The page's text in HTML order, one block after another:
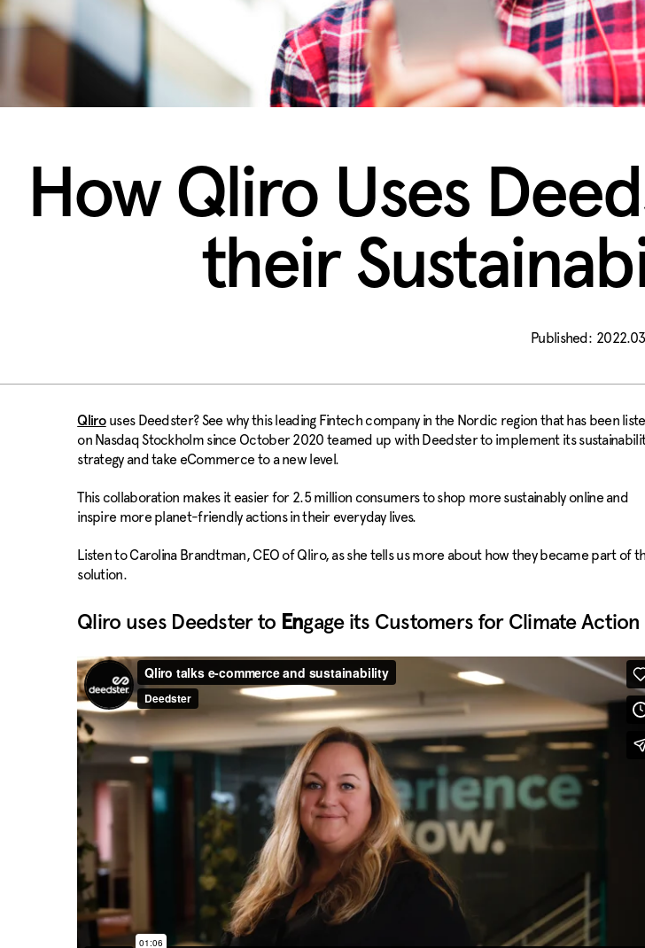
How Qliro Uses
their
Qlirouses Deedster? See why this leading Fintech company in the Nordic region that has been
on Nasdaq Stockholm since October 2020 teamed up with Deedster to implement its
strategy and take eCommerce to a new level.
This collaboration makes it easier for 2.5 million consumers to shop more sustainably online and
inspire more planet-friendly actions in their everyday lives.
Listen to Carolina Brandtman, CEO of Qliro, as she tells us more about how they became part of
solution.
Qliro uses Deedster to Engage its Customers for Climate Action